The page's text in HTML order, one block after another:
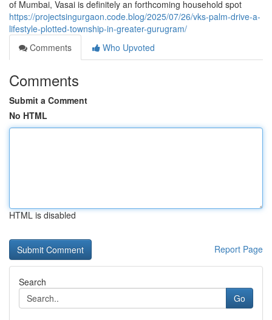
of Mumbai, Vasai is definitely an forthcoming household spot
https://projectsingurgaon.code.blog/2025/07/26/vks-palm-drive-a-
lifestyle-plotted-township-in-greater-gurugram/
Comments
Who Upvoted
Comments
Submit a Comment
No HTML
HTML is disabled
Report Page
Search
Go